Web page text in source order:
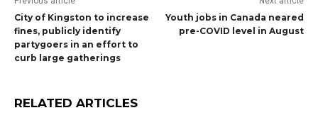
City of Kingston to increase
fines, publicly identify
partygoers in an effort to
curb large gatherings
Youth jobs in Canada neared
pre-COVID level in August
RELATED ARTICLES